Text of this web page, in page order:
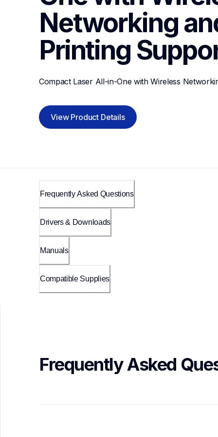
Networking
Printing
Compact Laser All-in-One with Wireless
View Product Details
Frequently Asked Questions
Drivers & Downloads
Manuals
Compatible Supplies
Frequently Asked